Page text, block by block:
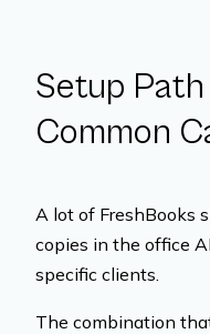
Setup
Common
A lot of FreshBooks
copies in the office
specific clients.
The combination